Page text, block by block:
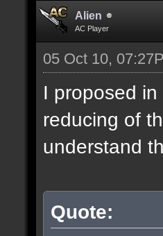
Alien
AC Player
05 Oct 10,
I proposed
reducing of
understand
Quote: